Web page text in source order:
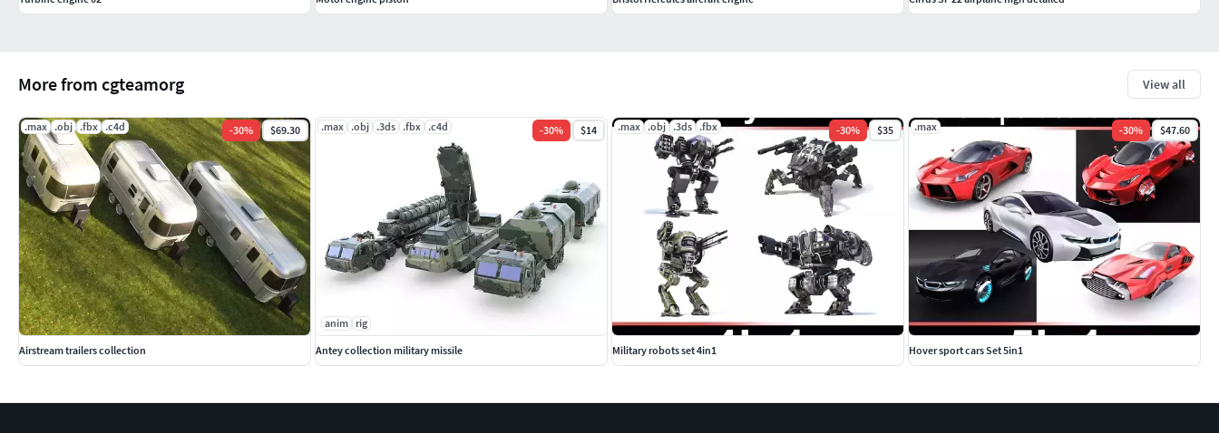
More from cgteamorg View all
.max .obj .fbx .c4d -30% $69.30
Airstream trailers collection
.max .obj .3ds .fbx .c4d -30% $14
anim rig
Antey collection military missile
.max .obj .3ds .fbx -30% $35
Military robots set 4in1
.max -30% $47.60
Hover sport cars Set 5in1